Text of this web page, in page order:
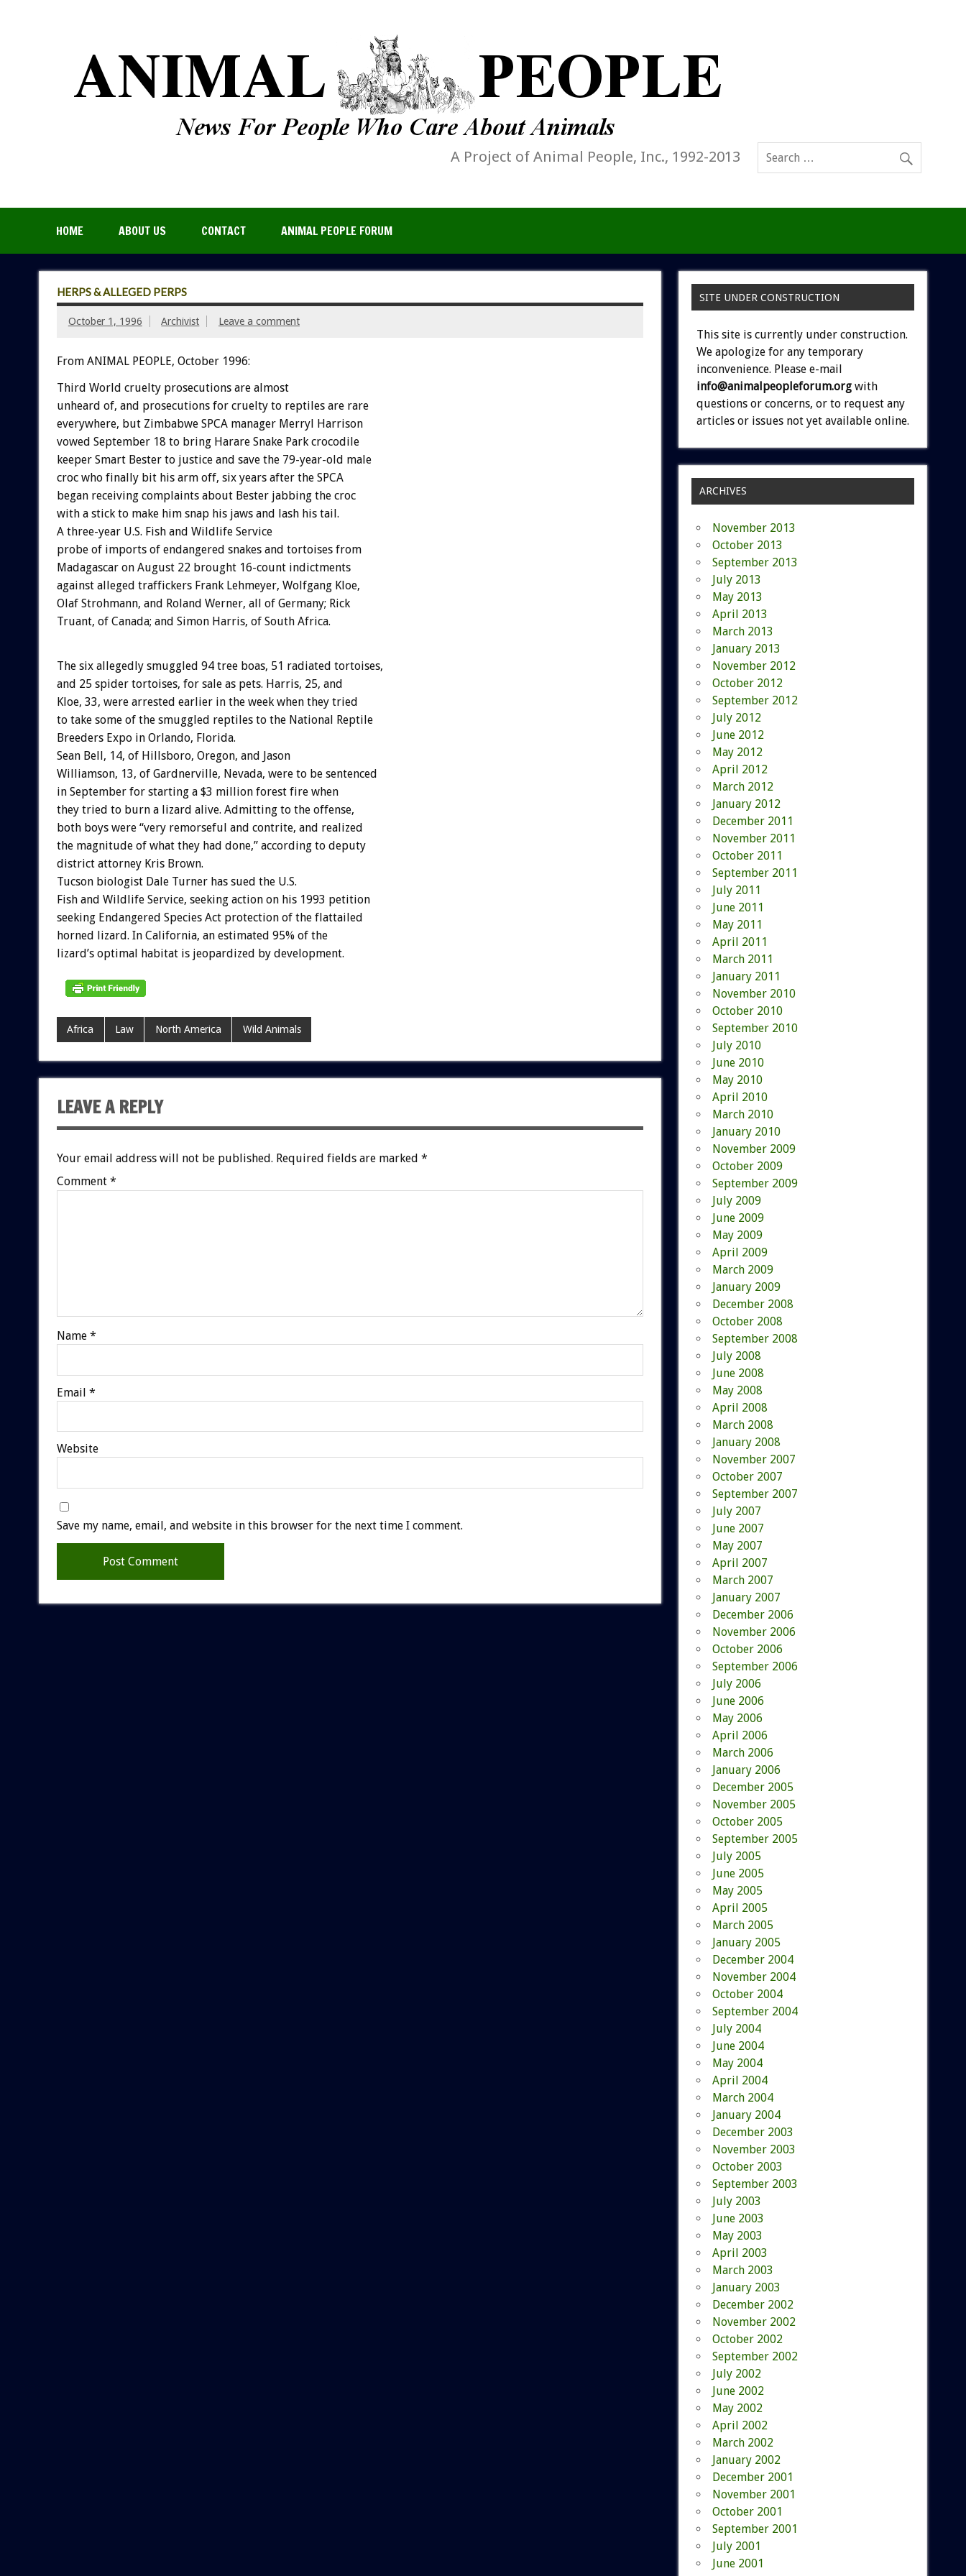
A Project of Animal People, Inc., 1992-2013
HOME ABOUT US CONTACT ANIMAL PEOPLE FORUM
HERPS & ALLEGED PERPS
October 1, 1996 Archivist Leave a comment
From ANIMAL PEOPLE, October 1996:
Third World cruelty prosecutions are almost
unheard of, and prosecutions for cruelty to reptiles are rare
everywhere, but Zimbabwe SPCA manager Merryl Harrison
vowed September 18 to bring Harare Snake Park crocodile
keeper Smart Bester to justice and save the 79-year-old male
croc who finally bit his arm off, six years after the SPCA
began receiving complaints about Bester jabbing the croc
with a stick to make him snap his jaws and lash his tail.
A three-year U.S. Fish and Wildlife Service
probe of imports of endangered snakes and tortoises from
Madagascar on August 22 brought 16-count indictments
against alleged traffickers Frank Lehmeyer, Wolfgang Kloe,
Olaf Strohmann, and Roland Werner, all of Germany; Rick
Truant, of Canada; and Simon Harris, of South Africa.
The six allegedly smuggled 94 tree boas, 51 radiated tortoises,
and 25 spider tortoises, for sale as pets. Harris, 25, and
Kloe, 33, were arrested earlier in the week when they tried
to take some of the smuggled reptiles to the National Reptile
Breeders Expo in Orlando, Florida.
Sean Bell, 14, of Hillsboro, Oregon, and Jason
Williamson, 13, of Gardnerville, Nevada, were to be sentenced
in September for starting a $3 million forest fire when
they tried to burn a lizard alive. Admitting to the offense,
both boys were “very remorseful and contrite, and realized
the magnitude of what they had done,” according to deputy
district attorney Kris Brown.
Tucson biologist Dale Turner has sued the U.S.
Fish and Wildlife Service, seeking action on his 1993 petition
seeking Endangered Species Act protection of the flattailed
horned lizard. In California, an estimated 95% of the
lizard’s optimal habitat is jeopardized by development.
Africa Law North America Wild Animals
LEAVE A REPLY
Your email address will not be published. Required fields are marked *
Comment *
Name *
Email *
Website
Save my name, email, and website in this browser for the next time I comment.
SITE UNDER CONSTRUCTION
This site is currently under construction.
We apologize for any temporary
inconvenience. Please e-mail
info@animalpeopleforum.org with
questions or concerns, or to request any
articles or issues not yet available online.
ARCHIVES
November 2013
October 2013
September 2013
July 2013
May 2013
April 2013
March 2013
January 2013
November 2012
October 2012
September 2012
July 2012
June 2012
May 2012
April 2012
March 2012
January 2012
December 2011
November 2011
October 2011
September 2011
July 2011
June 2011
May 2011
April 2011
March 2011
January 2011
November 2010
October 2010
September 2010
July 2010
June 2010
May 2010
April 2010
March 2010
January 2010
November 2009
October 2009
September 2009
July 2009
June 2009
May 2009
April 2009
March 2009
January 2009
December 2008
October 2008
September 2008
July 2008
June 2008
May 2008
April 2008
March 2008
January 2008
November 2007
October 2007
September 2007
July 2007
June 2007
May 2007
April 2007
March 2007
January 2007
December 2006
November 2006
October 2006
September 2006
July 2006
June 2006
May 2006
April 2006
March 2006
January 2006
December 2005
November 2005
October 2005
September 2005
July 2005
June 2005
May 2005
April 2005
March 2005
January 2005
December 2004
November 2004
October 2004
September 2004
July 2004
June 2004
May 2004
April 2004
March 2004
January 2004
December 2003
November 2003
October 2003
September 2003
July 2003
June 2003
May 2003
April 2003
March 2003
January 2003
December 2002
November 2002
October 2002
September 2002
July 2002
June 2002
May 2002
April 2002
March 2002
January 2002
December 2001
November 2001
October 2001
September 2001
July 2001
June 2001